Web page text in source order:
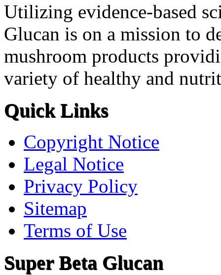
Utilizing evidence-based
Glucan is on a mission to
mushroom products
variety of healthy and
Quick Links
Copyright Notice
Legal Notice
Privacy Policy
Sitemap
Terms of Use
Super Beta Glucan